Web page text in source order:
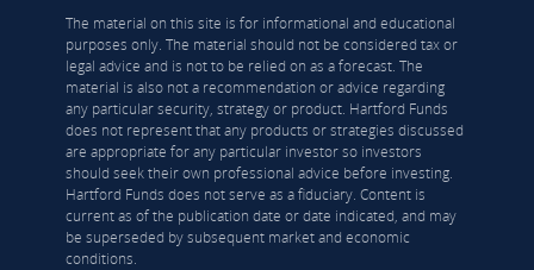
The material on this site is for informational and educational
purposes only. The material should not be considered tax or
legal advice and is not to be relied on as a forecast. The
material is also not a recommendation or advice regarding
any particular security, strategy or product. Hartford Funds
does not represent that any products or strategies discussed
are appropriate for any particular investor so investors
should seek their own professional advice before investing.
Hartford Funds does not serve as a fiduciary. Content is
current as of the publication date or date indicated, and may
be superseded by subsequent market and economic
conditions.